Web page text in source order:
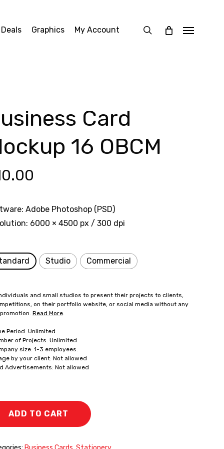
Graphics My Account search Menu
Card
16 OBCM
Adobe Photoshop (PSD)
6000 × 4500 px / 300 dpi
Studio Commercial
and small studios to present their projects to clients,
on their portfolio website, or social media without any
Read More.
Period: Unlimited
of Projects: Unlimited
size: 1-3 employees.
by your client: Not allowed
Advertisements: Not allowed
ADD TO CART